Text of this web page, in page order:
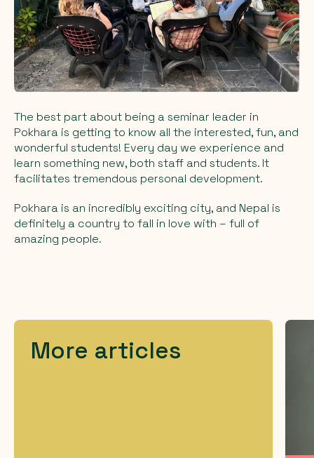
The best part about being a seminar leader in
Pokhara is getting to know all the interested, fun, and
wonderful students! Every day we experience and
learn something new, both staff and students. It
facilitates tremendous personal development.
Pokhara is an incredibly exciting city, and Nepal is
definitely a country to fall in love with – full of
amazing people.
More articles